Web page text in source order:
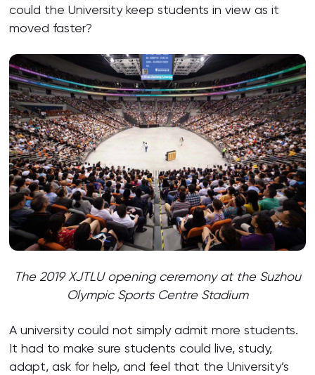
could the University keep students in view as it
moved faster?
The 2019 XJTLU opening ceremony at the Suzhou
Olympic Sports Centre Stadium
A university could not simply admit more students.
It had to make sure students could live, study,
adapt, ask for help, and feel that the University’s